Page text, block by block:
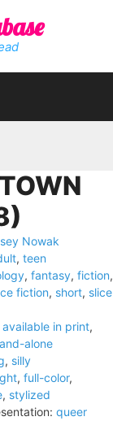
Nowak
, teen
, fantasy, fiction,
fiction, short, slice
available in print,
alone
, silly
, full-color,
, stylized
queer